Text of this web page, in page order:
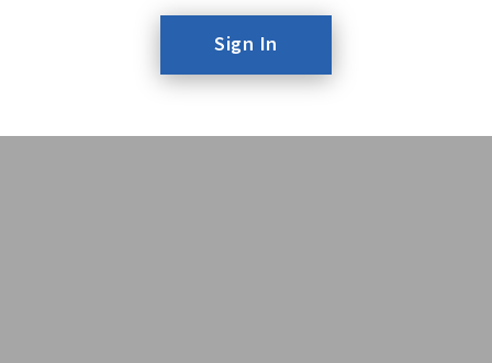
Sign In